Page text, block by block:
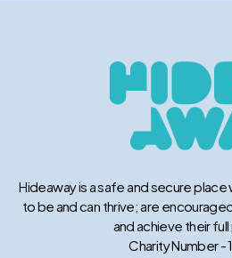
Hideaway is a safe and secure
to be and can thrive; are
and achieve their
Charity Number -